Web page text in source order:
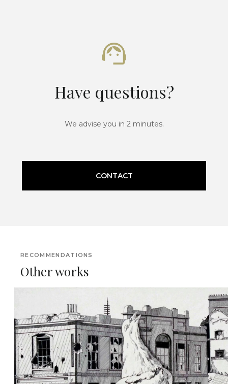
Have questions?
We advise you in 2 minutes.
CONTACT
RECOMMENDATIONS
Other works